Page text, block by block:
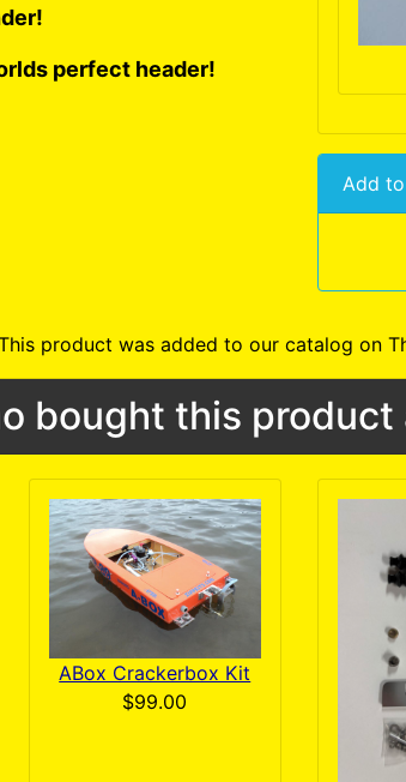
perfect header!
Add
product was added to our catalog on
bought this product
ABox Crackerbox Kit
$99.00